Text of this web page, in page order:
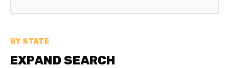
BY STATE
EXPAND SEARCH